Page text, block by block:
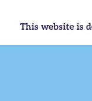
This website is